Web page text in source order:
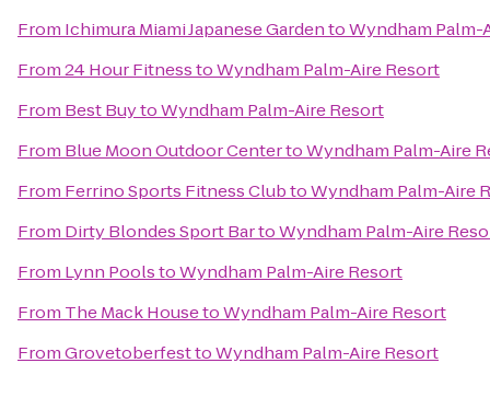
From Ichimura Miami Japanese GardentoWyndham Palm-
From24 Hour FitnesstoWyndham Palm-Aire Resort
From Best BuytoWyndham Palm-Aire Resort
From Blue Moon Outdoor CentertoWyndham Palm-Aire
From Ferrino Sports Fitness ClubtoWyndham Palm-Aire
From Dirty Blondes Sport BartoWyndham Palm-Aire
From Lynn PoolstoWyndham Palm-Aire Resort
From The Mack HousetoWyndham Palm-Aire Resort
FromGrovetoberfesttoWyndham Palm-Aire Resort